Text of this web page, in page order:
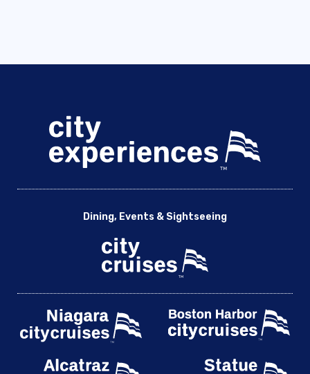
Dining, Events & Sightseeing